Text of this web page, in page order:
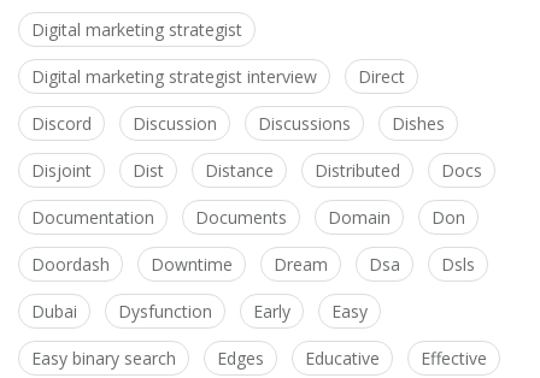
Digital marketing strategist
Digital marketing strategist interview Direct
Discord Discussion Discussions Dishes
Disjoint Dist Distance Distributed Docs
Documentation Documents Domain Don
Doordash Downtime Dream Dsa Dsls
Dubai Dysfunction Early Easy
Easy binary search Edges Educative Effective